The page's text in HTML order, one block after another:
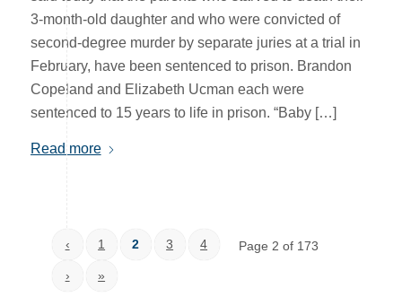
3-month-old daughter and who were convicted of
second-degree murder by separate juries at a trial in
February, have been sentenced to prison. Brandon
Copeland and Elizabeth Ucman each were
sentenced to 15 years to life in prison. “Baby […]
Read more
Page 2 of 173
‹ 1 2 3 4
› »